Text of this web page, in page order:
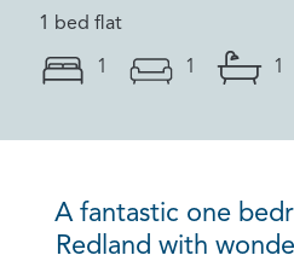
1 bed flat
1 1 1
A fantastic one
Redland with